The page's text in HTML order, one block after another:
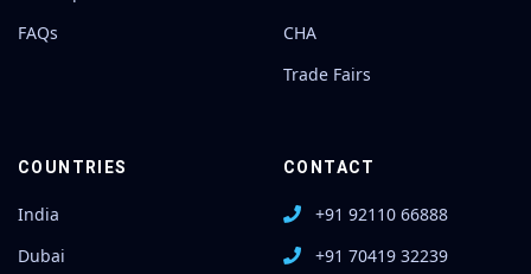
FAQs
CHA
Trade Fairs
COUNTRIES
India
Dubai
CONTACT
+91 92110 66888
+91 70419 32239